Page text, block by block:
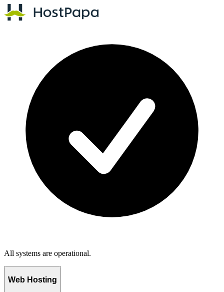
All systems are operational.
Web Hosting